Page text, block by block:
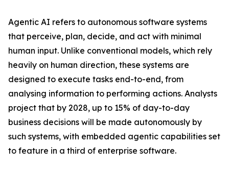
Agentic AI refers to autonomous software systems
that perceive, plan, decide, and act with minimal
human input. Unlike conventional models, which rely
heavily on human direction, these systems are
designed to execute tasks end-to-end, from
analysing information to performing actions. Analysts
project that by 2028, up to 15% of day-to-day
business decisions will be made autonomously by
such systems, with embedded agentic capabilities set
to feature in a third of enterprise software.